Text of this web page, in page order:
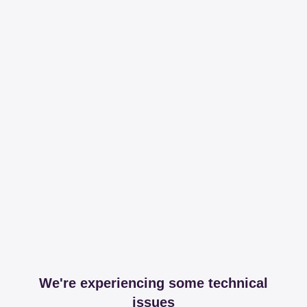
We're experiencing some technical
issues